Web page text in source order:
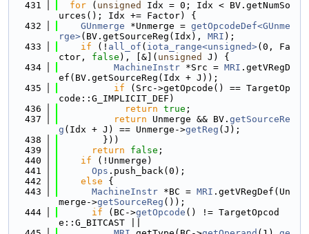
  431
for ( unsigned
Idx = 0; Idx < BV.getNumSo
urces(); Idx += Factor) {
  432
GUnmerge *Unmerge = getOpcodeDef<GUnme
rge>(BV.getSourceReg(Idx), MRI );
  433
if (! all_of ( iota_range<unsigned>(0, Fa
ctor, false ), [&]( unsigned
J) {
  434
MachineInstr *Src = MRI .getVRegD
ef(BV.getSourceReg(Idx + J));
  435
if (Src->getOpcode() == TargetOp
code::G_IMPLICIT_DEF)
  436
return true ;
  437
return Unmerge && BV. getSourceRe
g (Idx + J) == Unmerge->getReg (J);
  438
        }))
  439
return false ;
  440
if (!Unmerge)
  441
Ops .push_back(0);
  442
else {
  443
MachineInstr *BC = MRI .getVRegDef(Un
merge->getSourceReg ());
  444
if (BC->getOpcode () != TargetOpcod
e::G_BITCAST ||